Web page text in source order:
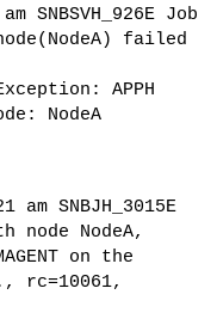
SNBSVH_926E Job
failed
APPH
NodeA
SNBJH_3015E
node NodeA,
on the
rc=10061,